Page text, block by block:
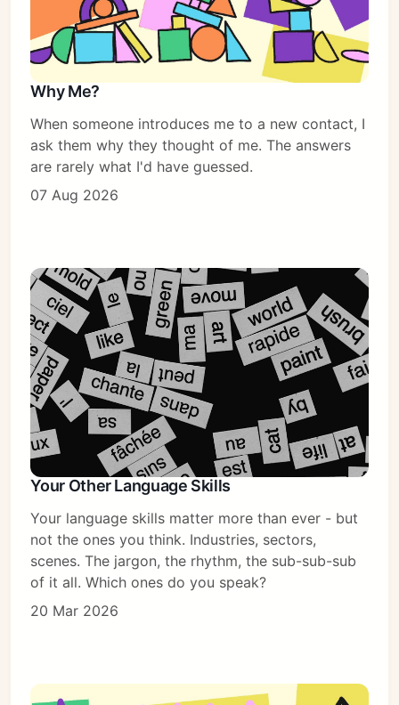
Subscribe
Sign in
Why Me?
When someone introduces me to a new contact, I
ask them why they thought of me. The answers
are rarely what I'd have guessed.
07 Aug 2026
Your Other Language Skills
Your language skills matter more than ever - but
not the ones you think. Industries, sectors,
scenes. The jargon, the rhythm, the sub-sub-sub
of it all. Which ones do you speak?
20 Mar 2026